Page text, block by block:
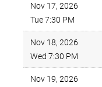
Nov 17, 2026
Tue 7:30 PM
Nov 18, 2026
Wed 7:30 PM
Nov 19, 2026